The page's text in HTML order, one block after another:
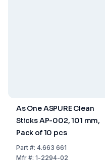
As One ASPURE Clean
Sticks AP-002, 101 mm,
Pack of 10 pcs
Part#: 4.663 661
Mfr#: 1-2294-02